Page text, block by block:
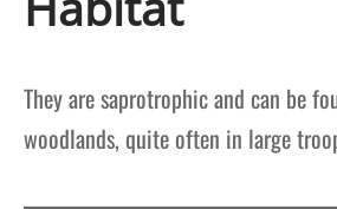
They are saprotrophic and can be
woodlands, quite often in large